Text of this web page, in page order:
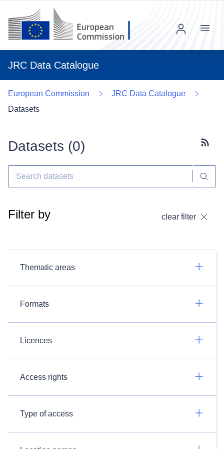
JRC Data Catalogue
Menu
European Commission
JRC Data Catalogue
Datasets
Datasets (0)
Filter by clear filter
Thematic areas
Formats
Licences
Access rights
Type of access